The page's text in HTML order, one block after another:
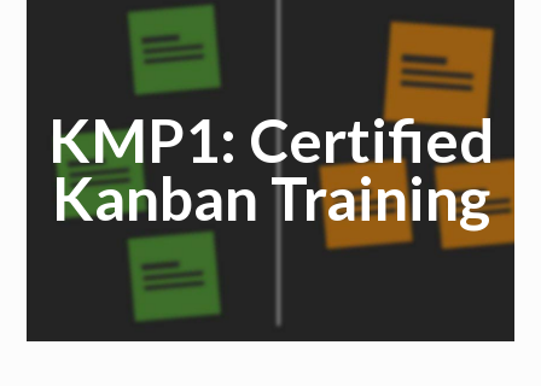
KMP1: Certified
Kanban Training